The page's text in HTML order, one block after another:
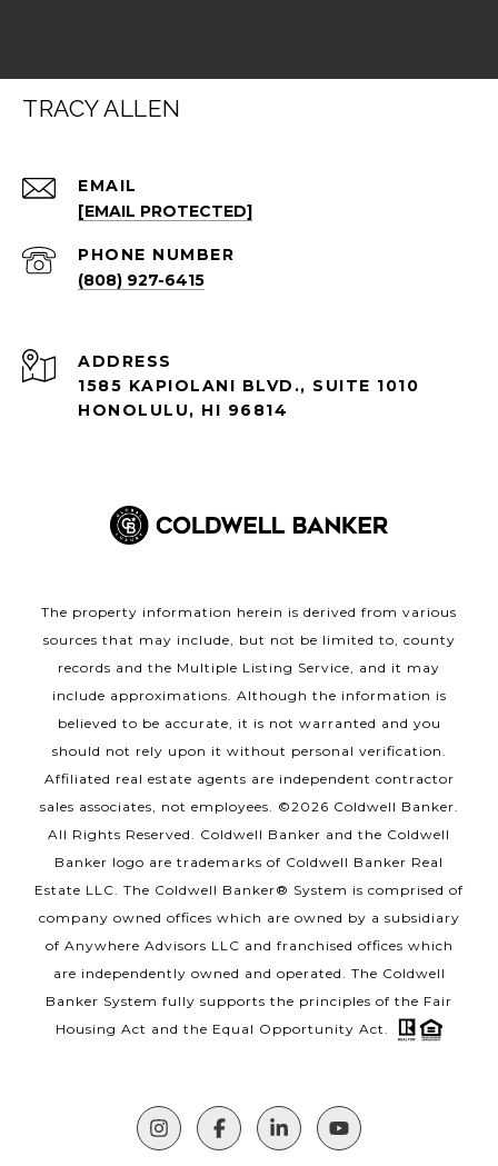
TRACY ALLEN
EMAIL
[EMAIL PROTECTED]
PHONE NUMBER
(808) 927-6415
ADDRESS
1585 KAPIOLANI BLVD., SUITE 1010
HONOLULU, HI 96814
The property information herein is derived from various
sources that may include, but not be limited to, county
records and the Multiple Listing Service, and it may
include approximations. Although the information is
believed to be accurate, it is not warranted and you
should not rely upon it without personal verification.
Affiliated real estate agents are independent contractor
sales associates, not employees. ©2026 Coldwell Banker.
All Rights Reserved. Coldwell Banker and the Coldwell
Banker logo are trademarks of Coldwell Banker Real
Estate LLC. The Coldwell Banker® System is comprised of
company owned offices which are owned by a subsidiary
of Anywhere Advisors LLC and franchised offices which
are independently owned and operated. The Coldwell
Banker System fully supports the principles of the Fair
Housing Act and the Equal Opportunity Act.